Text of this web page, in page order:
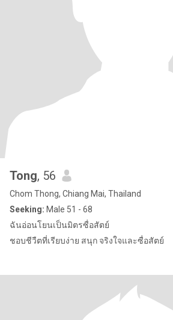
Tong, 56
Chom Thong, Chiang Mai, Thailand
Seeking: Male 51 - 68
ฉันอ่อนโยนเป็นมิตรซื่อสัตย์
ชอบชีวืตที่เรียบง่าย สนุก จริงใจและซื่อสัตย์